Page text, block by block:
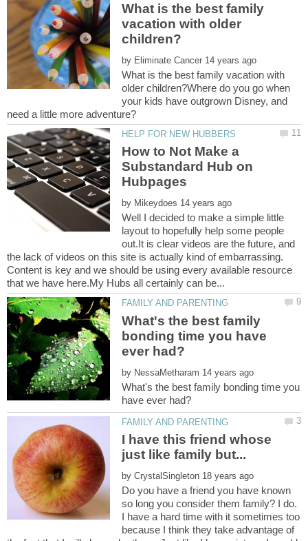
What is the best family
vacation with older
by
What is the best family vacation with
older children?Where do you go when
your kids have outgrown Disney, and
How to Not Make a
Substandard Hub on
by
Well I decided to make a simple little
layout to hopefully help some people
out.It is clear videos are the future, and
the lack of videos on this site is actually kind of embarrassing.
Content is key and we should be using every available resource
What's the best family
bonding time you have
by
What's the best family bonding time you
I have this friend whose
by
Do you have a friend you have known
so long you consider them family? I do.
I have a hard time with it sometimes too
because I think they take advantage of